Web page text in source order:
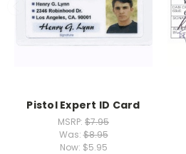
Pistol Expert ID Card
MSRP: $7.95
Was:$8.95
Now: $5.95